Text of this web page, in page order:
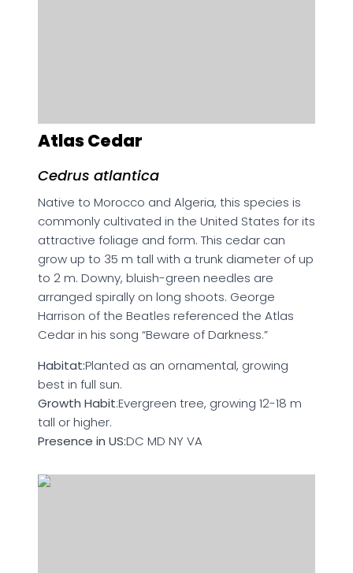
Atlas Cedar
Cedrus atlantica
Native to Morocco and Algeria, this species is
commonly cultivated in the United States for its
attractive foliage and form. This cedar can
grow up to 35 m tall with a trunk diameter of up
to 2 m. Downy, bluish-green needles are
arranged spirally on long shoots. George
Harrison of the Beatles referenced the Atlas
Cedar in his song “Beware of Darkness.”
Habitat:Planted as an ornamental, growing
best in full sun.
Growth Habit:Evergreen tree, growing 12-18 m
tall or higher.
Presence in US:DC MD NY VA